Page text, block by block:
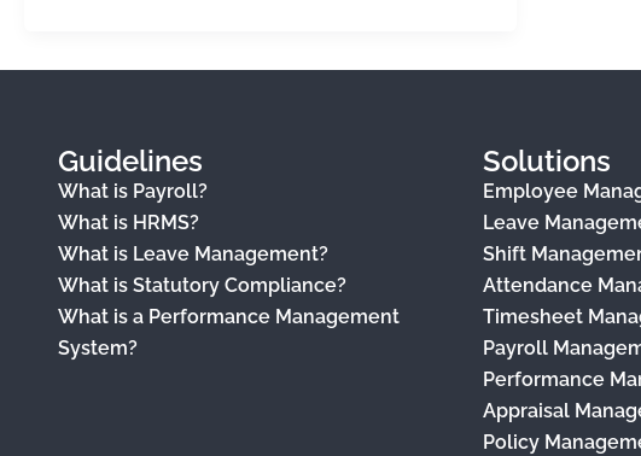
Guidelines
What is Payroll?
What is HRMS?
What is Leave Management?
What is Statutory Compliance?
What is a Performance Management
System?
Solutions
Employee
Leave
Shift
Attendance
Timesheet
Payroll
Performance
Appraisal
Policy